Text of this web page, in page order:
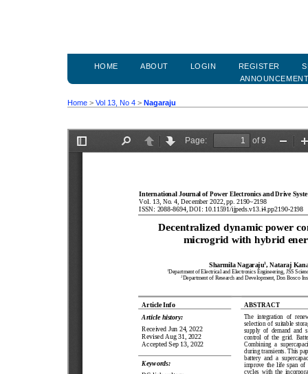
HOME ABOUT LOGIN REGISTER
Home > Vol 13, No 4 > Nagaraju